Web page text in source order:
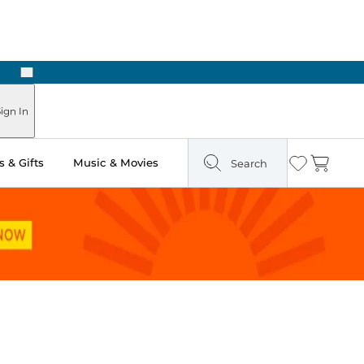
Next
In
& Gifts Music & Movies Search Wishlist
Cart